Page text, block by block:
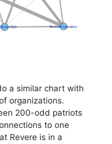
a similar chart with
organizations.
200-odd patriots
to one
Revere is in a